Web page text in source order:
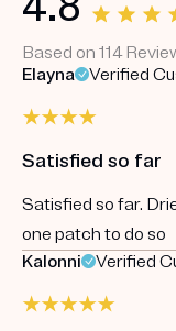
Based on 114
Elayna
Verified
Satisfied so far
Satisfied so far.
one patch to do so
Kalonni
Verified